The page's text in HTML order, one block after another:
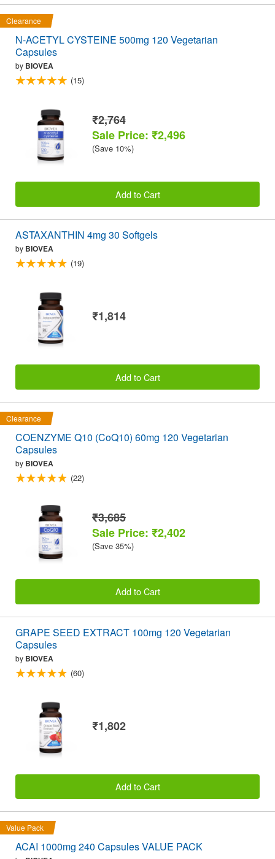
Clearance
N-ACETYL CYSTEINE 500mg 120 Vegetarian
Capsules
by BIOVEA
(15)
₹2,764
Sale Price: ₹2,496
(Save 10%)
Add to Cart
ASTAXANTHIN 4mg 30 Softgels
by BIOVEA
(19)
₹1,814
Add to Cart
Clearance
COENZYME Q10 (CoQ10) 60mg 120 Vegetarian
Capsules
by BIOVEA
(22)
₹3,685
Sale Price: ₹2,402
(Save 35%)
Add to Cart
GRAPE SEED EXTRACT 100mg 120 Vegetarian
Capsules
by BIOVEA
(60)
₹1,802
Add to Cart
Value Pack
ACAI 1000mg 240 Capsules VALUE PACK